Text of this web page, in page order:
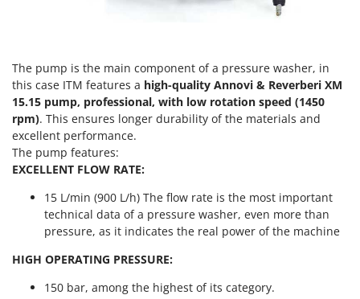
Wine Grape and Fruit Presses
Wood Pellet Machines
Macom
Macte Ovens
Makita
MAMMAMIA
Marcato
Master
Mastercook
McCulloch
MCH
The pump is the main component of a pressure washer, in
this case ITM features a high-quality Annovi & Reverberi XM
15.15 pump, professional, with low rotation speed (1450
rpm). This ensures longer durability of the materials and
excellent performance.
The pump features:
EXCELLENT FLOW RATE:
15 L/min (900 L/h) The flow rate is the most important
technical data of a pressure washer, even more than
pressure, as it indicates the real power of the machine
HIGH OPERATING PRESSURE:
150 bar, among the highest of its category.